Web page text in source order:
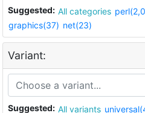
Suggested: All categories
graphics(37) net(23)
Variant:
Suggested: All variants